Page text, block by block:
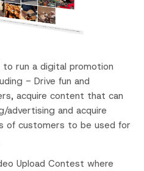
run a digital promotion
- Drive fun and
acquire content that can
advertising and acquire
of customers to be used for
Upload Contest where